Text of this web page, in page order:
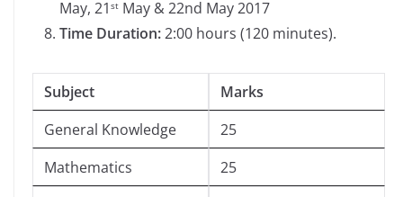
May, 21 st May & 22nd May 2017
Time Duration:2:00 hours (120 minutes).
Subject
Marks
General Knowledge
25
Mathematics
25